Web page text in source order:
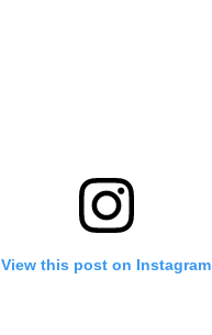
View this post on Instagram